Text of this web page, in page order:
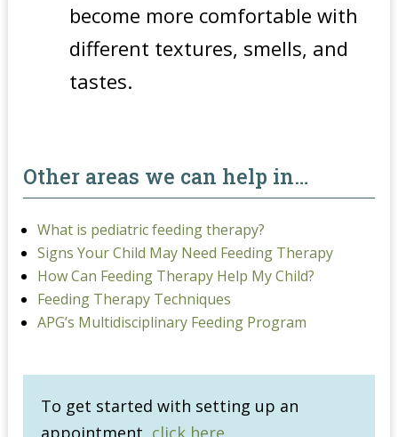
become more comfortable with
different textures, smells, and
tastes.
Other areas we can help in…
What is pediatric feeding therapy?
Signs Your Child May Need Feeding Therapy
How Can Feeding Therapy Help My Child?
Feeding Therapy Techniques
APG’s Multidisciplinary Feeding Program
To get started with setting up an
appointment, click here